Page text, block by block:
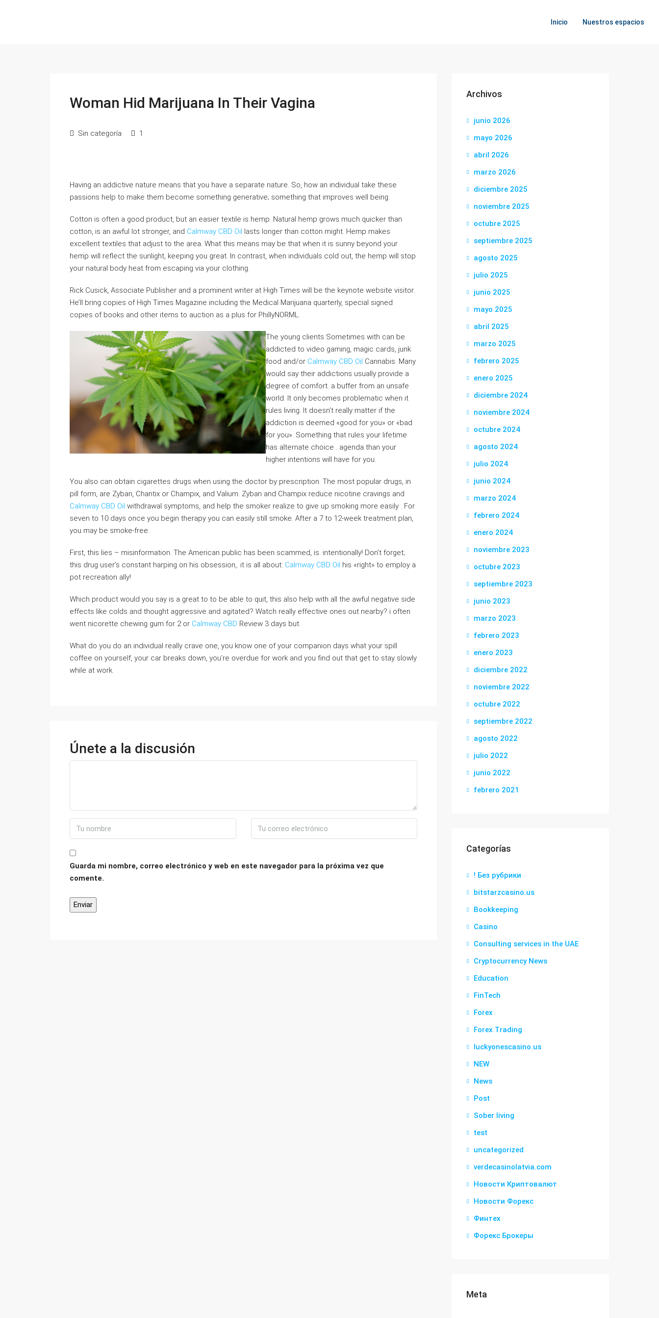
Inicio Nuestros espacios
Woman Hid Marijuana In Their Vagina
Sin categoría 1
Having an addictive nature means that you have a separate nature. So, how an individual take these
passions help to make them become something generative; something that improves well being.
Cotton is often a good product, but an easier textile is hemp. Natural hemp grows much quicker than
cotton, is an awful lot stronger, and Calmway CBD Oil lasts longer than cotton might. Hemp makes
excellent textiles that adjust to the area. What this means may be that when it is sunny beyond your
hemp will reflect the sunlight, keeping you great. In contrast, when individuals cold out, the hemp will stop
your natural body heat from escaping via your clothing.
Rick Cusick, Associate Publisher and a prominent writer at High Times will be the keynote website visitor.
He’ll bring copies of High Times Magazine including the Medical Marijuana quarterly, special signed
copies of books and other items to auction as a plus for PhillyNORML.
The young clients Sometimes with can be
addicted to video gaming, magic cards, junk
food and/or Calmway CBD Oil Cannabis. Many
would say their addictions usually provide a
degree of comfort. a buffer from an unsafe
world. It only becomes problematic when it
rules living. It doesn’t really matter if the
addiction is deemed «good for you» or «bad
for you». Something that rules your lifetime
has alternate choice . agenda than your
higher intentions will have for you.
You also can obtain cigarettes drugs when using the doctor by prescription. The most popular drugs, in
pill form, are Zyban, Chantix or Champix, and Valium. Zyban and Champix reduce nicotine cravings and
Calmway CBD Oil withdrawal symptoms, and help the smoker realize to give up smoking more easily . For
seven to 10 days once you begin therapy you can easily still smoke. After a 7 to 12-week treatment plan,
you may be smoke-free.
First, this lies – misinformation. The American public has been scammed, is. intentionally! Don’t forget;
this drug user’s constant harping on his obsession,. it is all about: Calmway CBD Oil his «right» to employ a
pot recreation ally!
Which product would you say is a great to to be able to quit, this also help with all the awful negative side
effects like colds and thought aggressive and agitated? Watch really effective ones out nearby? i often
went nicorette chewing gum for 2 or Calmway CBD Review 3 days but.
What do you do an individual really crave one, you know one of your companion days what your spill
coffee on yourself, your car breaks down, you’re overdue for work and you find out that get to stay slowly
while at work.
Únete a la discusión
Guarda mi nombre, correo electrónico y web en este navegador para la próxima vez que
comente.
Archivos
junio 2026
mayo 2026
abril 2026
marzo 2026
diciembre 2025
noviembre 2025
octubre 2025
septiembre 2025
agosto 2025
julio 2025
junio 2025
mayo 2025
abril 2025
marzo 2025
febrero 2025
enero 2025
diciembre 2024
noviembre 2024
octubre 2024
agosto 2024
julio 2024
junio 2024
marzo 2024
febrero 2024
enero 2024
noviembre 2023
octubre 2023
septiembre 2023
junio 2023
marzo 2023
febrero 2023
enero 2023
diciembre 2022
noviembre 2022
octubre 2022
septiembre 2022
agosto 2022
julio 2022
junio 2022
febrero 2021
Categorías
! Без рубрики
bitstarzcasino.us
Bookkeeping
Casino
Consulting services in the UAE
Cryptocurrency News
Education
FinTech
Forex
Forex Trading
luckyonescasino.us
NEW
News
Post
Sober living
test
uncategorized
verdecasinolatvia.com
Новости Криптовалют
Новости Форекс
Финтех
Форекс Брокеры
Meta